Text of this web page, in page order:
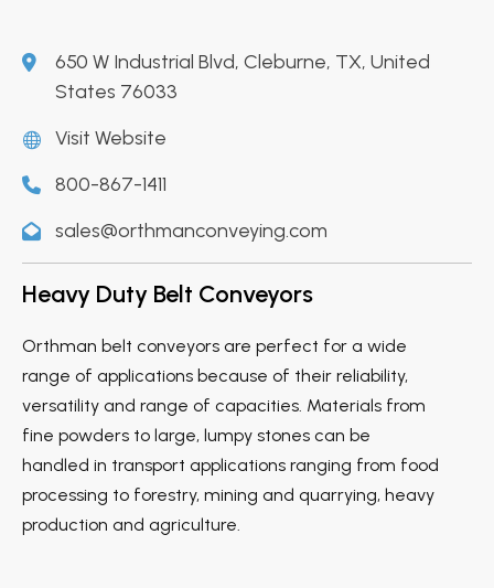
650 W Industrial Blvd, Cleburne, TX, United
States 76033
Visit Website
800-867-1411
sales@orthmanconveying.com
Heavy Duty Belt Conveyors
Orthman belt conveyors are perfect for a wide
range of applications because of their reliability,
versatility and range of capacities. Materials from
fine powders to large, lumpy stones can be
handled in transport applications ranging from food
processing to forestry, mining and quarrying, heavy
production and agriculture.